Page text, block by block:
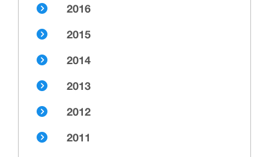
2016
2015
2014
2013
2012
2011